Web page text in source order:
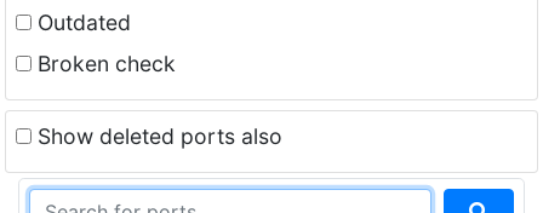
Outdated
Broken check
Show deleted ports also